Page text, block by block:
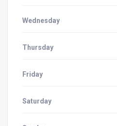
Wednesday
Thursday
Friday
Saturday